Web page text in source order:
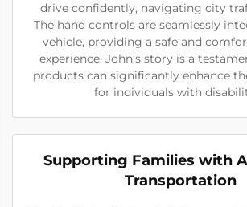
drive confidently, navigating city
The hand controls are seamlessly
vehicle, providing a safe and
experience. John’s story is a
products can significantly enhance
for individuals with
Supporting Families with
Transportation